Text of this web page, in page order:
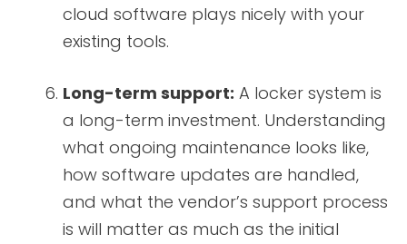
cloud software plays nicely with your
existing tools.
Long-term support: A locker system is
a long-term investment. Understanding
what ongoing maintenance looks like,
how software updates are handled,
and what the vendor’s support process
is will matter as much as the initial